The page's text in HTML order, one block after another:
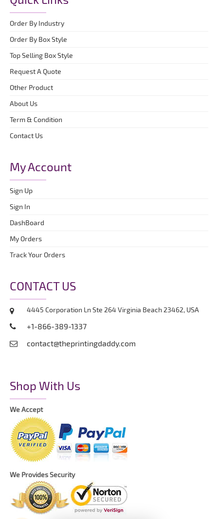
Order By Industry
Order By Box Style
Top Selling Box Style
Request A Quote
Other Product
About Us
Term & Condition
Contact Us
My Account
Sign Up
Sign In
DashBoard
My Orders
Track Your Orders
CONTACT US
4445 Corporation Ln Ste 264 Virginia Beach 23462, USA
+1-866-389-1337
contact@theprintingdaddy.com
Shop With Us
We Accept
We Provides Security